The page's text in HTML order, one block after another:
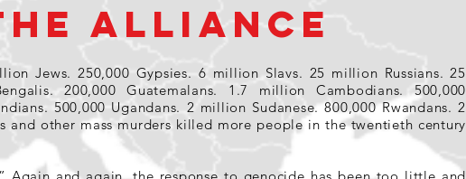
ALLIANCE
Jews. 250,000 Gypsies. 6 million Slavs. 25 million Russians. 25
200,000 Guatemalans. 1.7 million Cambodians. 500,000
500,000 Ugandans. 2 million Sudanese. 800,000 Rwandans. 2
and other mass murders killed more people in the twentieth century